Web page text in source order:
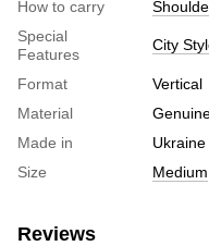
How to carry
Special
Features
City
Format
Vertical
Material
Made in
Ukraine
Size
Medium
Reviews